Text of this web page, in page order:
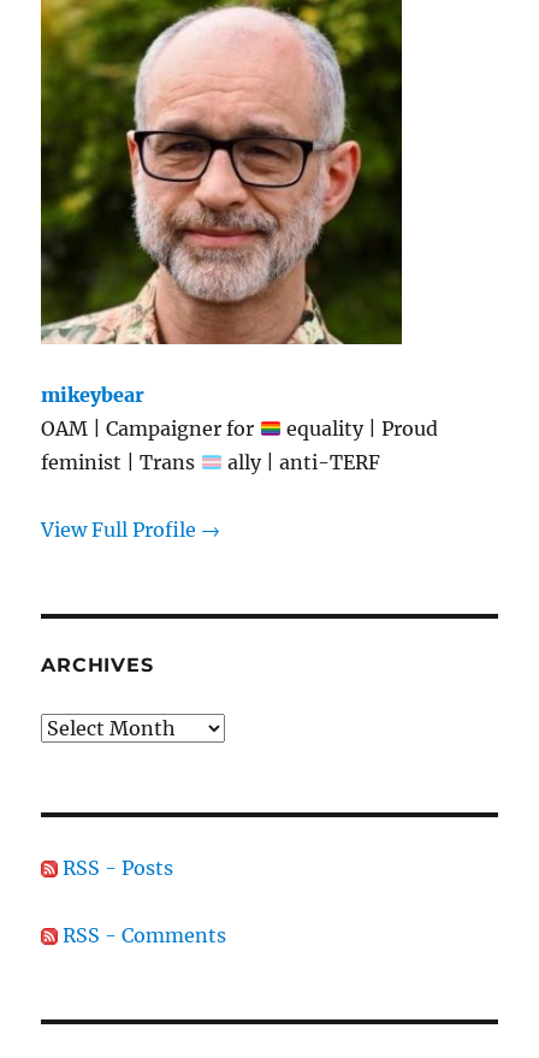
mikeybear
OAM | Campaigner for
equality | Proud
feminist | Trans
ally | anti-TERF
View Full Profile →
ARCHIVES
Archives
RSS - Posts
RSS - Comments